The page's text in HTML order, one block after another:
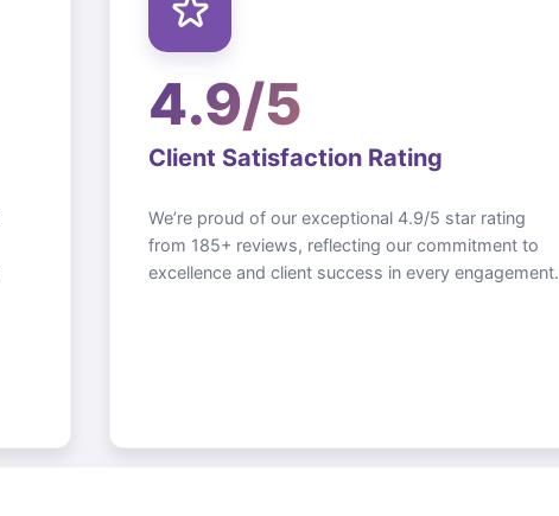
4.9/5
Client Satisfaction Rating
We’re proud of our exceptional 4.9/5 star rating
from 185+ reviews, reflecting our commitment to
excellence and client success in every engagement.